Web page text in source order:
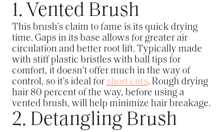
1. Vented Brush
This brush’s claim to fame is its quick drying
time. Gaps in its base allows for greater air
circulation and better root lift. Typically made
with stiff plastic bristles with ball tips for
comfort, it doesn’t offer much in the way of
control, so it’s ideal for short cuts. Rough drying
hair 80 percent of the way, before using a
vented brush, will help minimize hair breakage.
2. Detangling Brush